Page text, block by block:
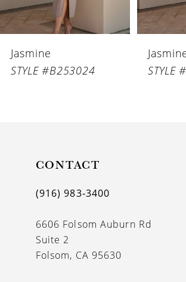
6
Jasmine
STYLE #B253023
STYLE
CONTACT
(916) 983‑3400
6606 Folsom Auburn Rd
Suite 2
Folsom, CA 95630